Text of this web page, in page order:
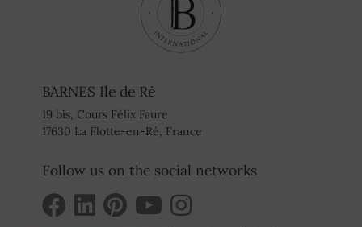
BARNES Ile de Ré
19 bis, Cours Félix Faure
17630 La Flotte-en-Ré, France
Follow us on the social networks